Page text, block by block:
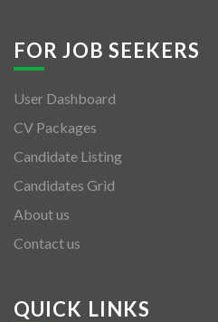
FOR JOB SEEKERS
User Dashboard
CV Packages
Candidate Listing
Candidates Grid
About us
Contact us
QUICK LINKS